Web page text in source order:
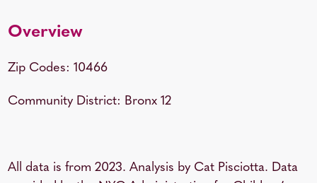
Overview
Zip Codes: 10466
Community District: Bronx 12
All data is from 2023. Analysis by Cat Pisciotta. Data